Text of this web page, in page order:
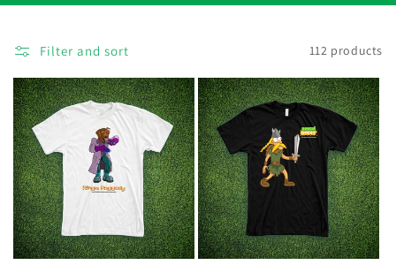
Filter and sort 112 products